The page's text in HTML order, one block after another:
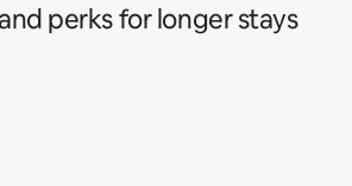
perks for longer stays